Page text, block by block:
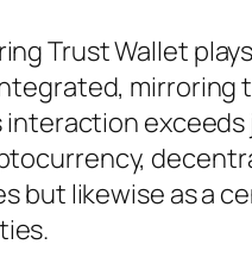
Trust Wallet
mirroring
interaction
but likewise as a